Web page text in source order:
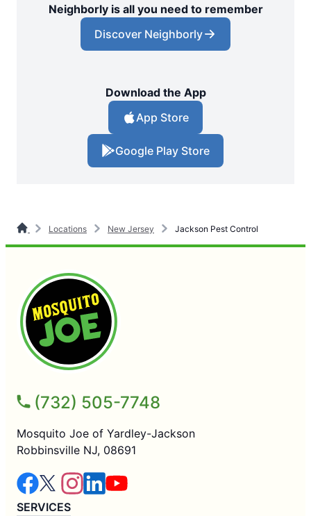
Neighborly is all you need to remember
Discover Neighborly
Download the App
App Store
Google Play Store
Locations New Jersey Jackson Pest Control
(732) 505-7748
Mosquito Joe of Yardley-Jackson
Robbinsville NJ, 08691
SERVICES